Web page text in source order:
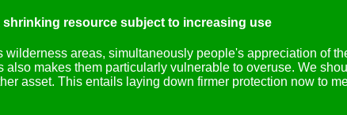
resource subject to increasing use
areas, simultaneously people's appreciation of
makes them particularly vulnerable to overuse. We
asset. This entails laying down firmer protection now to